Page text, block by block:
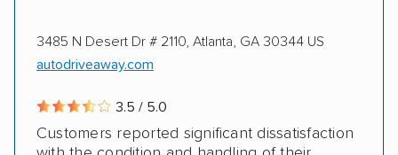
3485 N Desert Dr # 2110, Atlanta, GA 30344 US
autodriveaway.com
3.5 / 5.0
Customers reported significant dissatisfaction